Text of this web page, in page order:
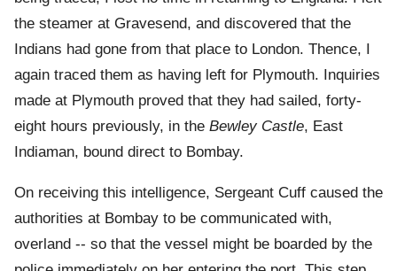
the steamer at Gravesend, and discovered that the
Indians had gone from that place to London. Thence, I
again traced them as having left for Plymouth. Inquiries
made at Plymouth proved that they had sailed, forty-
eight hours previously, in the Bewley Castle, East
Indiaman, bound direct to Bombay.
On receiving this intelligence, Sergeant Cuff caused the
authorities at Bombay to be communicated with,
overland -- so that the vessel might be boarded by the